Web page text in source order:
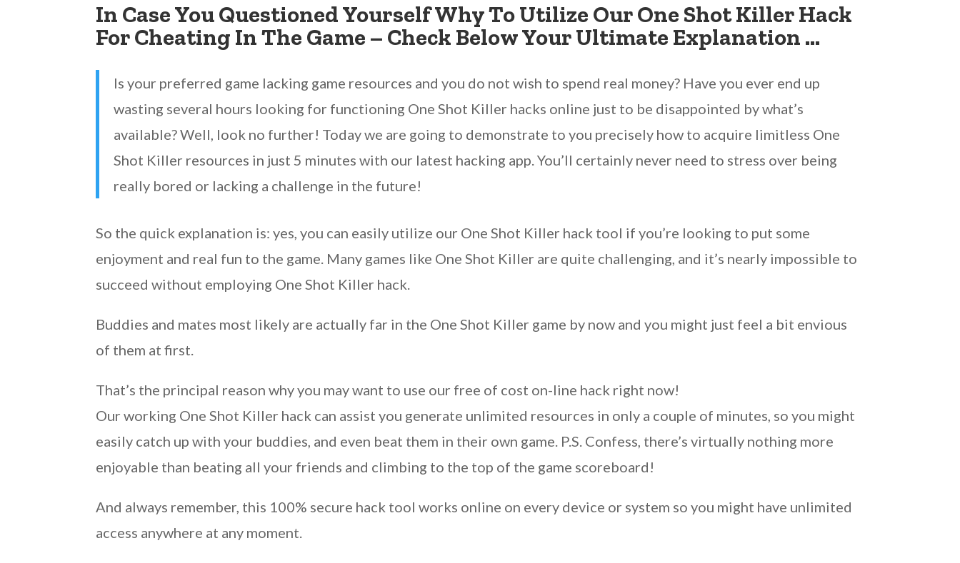
In Case You Questioned Yourself Why To Utilize Our One Shot Killer Hack
For Cheating In The Game – Check Below Your Ultimate Explanation …
Is your preferred game lacking game resources and you do not wish to spend real money? Have you ever end up
wasting several hours looking for functioning One Shot Killer hacks online just to be disappointed by what’s
available? Well, look no further! Today we are going to demonstrate to you precisely how to acquire limitless One
Shot Killer resources in just 5 minutes with our latest hacking app. You’ll certainly never need to stress over being
really bored or lacking a challenge in the future!
So the quick explanation is: yes, you can easily utilize our One Shot Killer hack tool if you’re looking to put some
enjoyment and real fun to the game. Many games like One Shot Killer are quite challenging, and it’s nearly impossible to
succeed without employing One Shot Killer hack.
Buddies and mates most likely are actually far in the One Shot Killer game by now and you might just feel a bit envious
of them at first.
That’s the principal reason why you may want to use our free of cost on-line hack right now!
Our working One Shot Killer hack can assist you generate unlimited resources in only a couple of minutes, so you might
easily catch up with your buddies, and even beat them in their own game. P.S. Confess, there’s virtually nothing more
enjoyable than beating all your friends and climbing to the top of the game scoreboard!
And always remember, this 100% secure hack tool works online on every device or system so you might have unlimited
access anywhere at any moment.